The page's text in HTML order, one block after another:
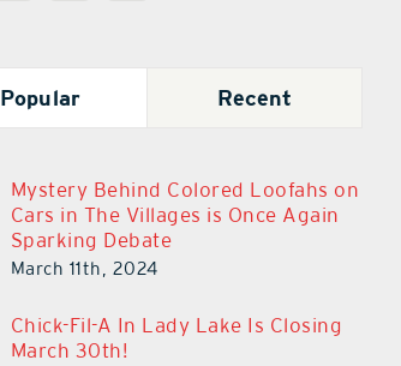
Popular Recent
Mystery Behind Colored Loofahs on
Cars in The Villages is Once Again
Sparking Debate
March 11th, 2024
Chick-Fil-A In Lady Lake Is Closing
March 30th!